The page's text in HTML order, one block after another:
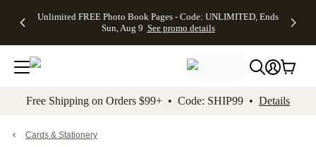
to main content Skip to footer Accessibility
Unlimited FREE Photo Book Pages - Code: UNLIMITED, Ends
Sun, Aug 9 See promo details
Off Almost
- No code
needed,
Ends Sun,
details
Cards + FREE
Addressing -
Code:
ADDRESSING,
details
Photo
FREE
Shipping -
Code:
Aug 9
details
Shipping
Orders
$99+ -
Code:
promo
All
Free Shipping on Orders $99+ • Code: SHIP99 • Details
Cards & Stationery